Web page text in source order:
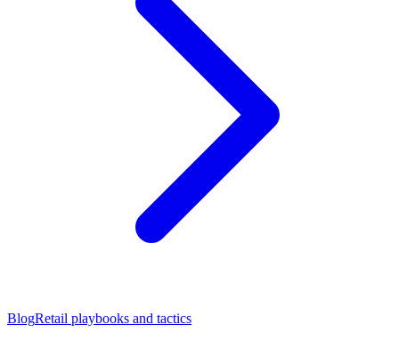
BlogRetail playbooks and tactics